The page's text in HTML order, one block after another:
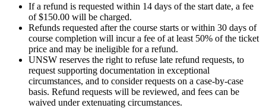
If a refund is requested within 14 days of the start date, a fee
of $150.00 will be charged.
Refunds requested after the course starts or within 30 days of
course completion will incur a fee of at least 50% of the ticket
price and may be ineligible for a refund.
UNSW reserves the right to refuse late refund requests, to
request supporting documentation in exceptional
circumstances, and to consider requests on a case-by-case
basis. Refund requests will be reviewed, and fees can be
waived under extenuating circumstances.